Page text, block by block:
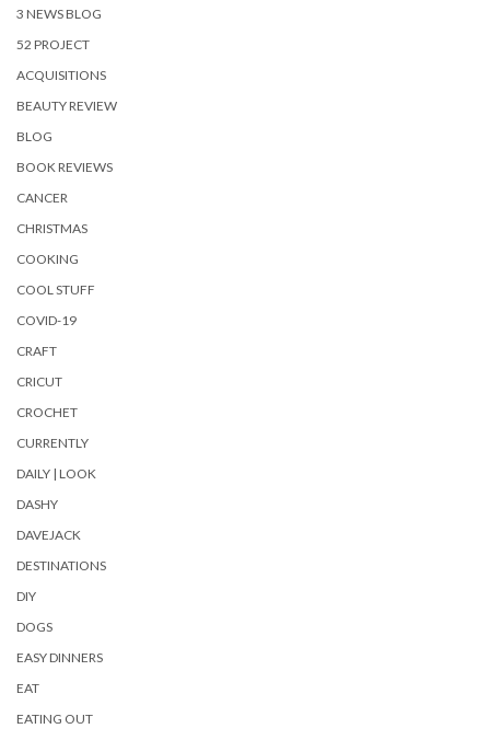
3 NEWS BLOG
52 PROJECT
ACQUISITIONS
BEAUTY REVIEW
BLOG
BOOK REVIEWS
CANCER
CHRISTMAS
COOKING
COOL STUFF
COVID-19
CRAFT
CRICUT
CROCHET
CURRENTLY
DAILY | LOOK
DASHY
DAVEJACK
DESTINATIONS
DIY
DOGS
EASY DINNERS
EAT
EATING OUT